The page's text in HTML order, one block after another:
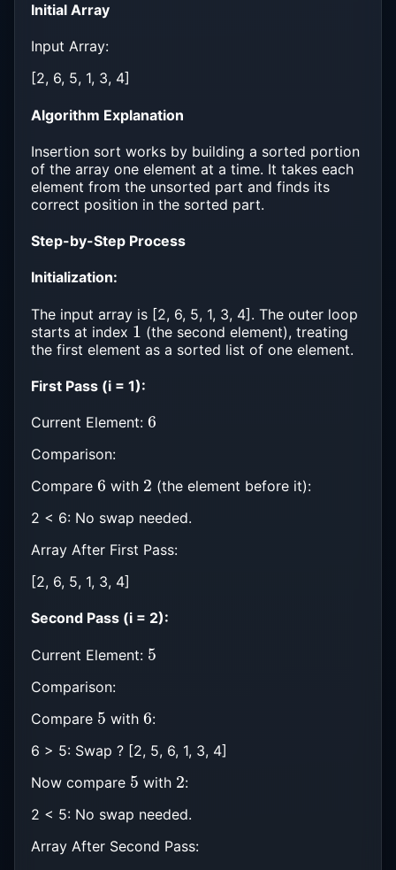
Initial Array
Input Array:
[2, 6, 5, 1, 3, 4]
Algorithm Explanation
Insertion sort works by building a sorted portion
of the array one element at a time. It takes each
element from the unsorted part and finds its
correct position in the sorted part.
Step-by-Step Process
Initialization:
The input array is [2, 6, 5, 1, 3, 4]. The outer loop
starts at index 1 (the second element), treating
the first element as a sorted list of one element.
First Pass (i = 1):
Current Element: 6
Comparison:
Compare 6 with 2 (the element before it):
2 < 6: No swap needed.
Array After First Pass:
[2, 6, 5, 1, 3, 4]
Second Pass (i = 2):
Current Element: 5
Comparison:
Compare 5 with 6:
6 > 5: Swap ? [2, 5, 6, 1, 3, 4]
Now compare 5 with 2:
2 < 5: No swap needed.
Array After Second Pass: